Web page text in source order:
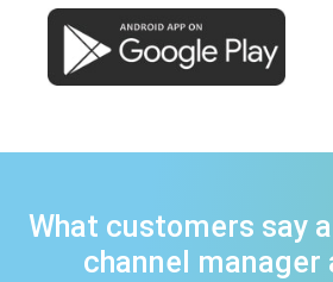
What customers say
channel manager